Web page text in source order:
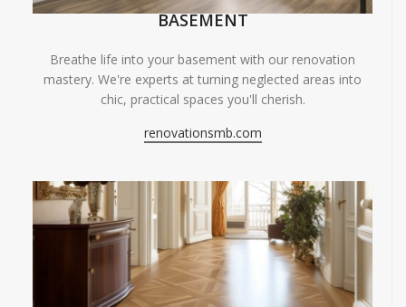
BASEMENT
Breathe life into your basement with our renovation
mastery. We're experts at turning neglected areas into
chic, practical spaces you'll cherish.
renovationsmb.com